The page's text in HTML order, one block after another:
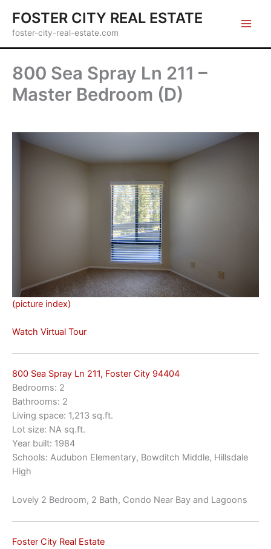
content
FOSTER CITY REAL ESTATE
foster-city-real-estate.com
800 Sea Spray Ln 211 –
Master Bedroom (D)
(picture index)
Watch Virtual Tour
800 Sea Spray Ln 211, Foster City 94404
Bedrooms: 2
Bathrooms: 2
Living space: 1,213 sq.ft.
Lot size: NA sq.ft.
Year built: 1984
Schools: Audubon Elementary, Bowditch Middle, Hillsdale
High
Lovely 2 Bedroom, 2 Bath, Condo Near Bay and Lagoons
Foster City Real Estate